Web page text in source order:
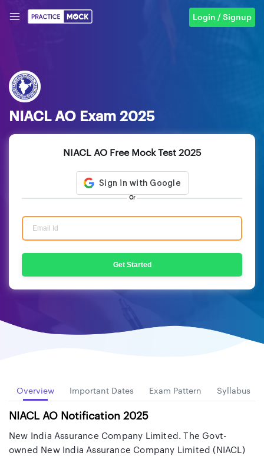
Login / Signup
NIACL AO Exam 2025
NIACL AO Free Mock Test 2025
Or
Get Started
Overview Important Dates Exam Pattern Syllabus
NIACL AO Notification 2025
New India Assurance Company Limited. The Govt-
owned New India Assurance Company Limited (NIACL)